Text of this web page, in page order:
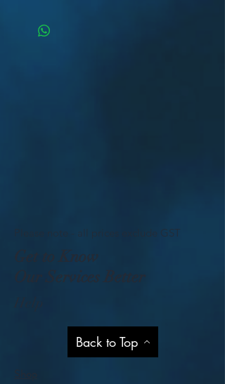
Please note - all prices exclude GST
Get to Know
Our Services Better
Back to Top